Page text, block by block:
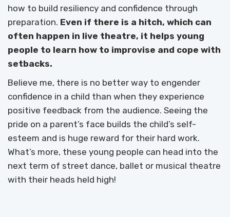
how to build resiliency and confidence through
preparation. Even if there is a hitch, which can
often happen in live theatre, it helps young
people to learn how to improvise and cope with
setbacks.
Believe me, there is no better way to engender
confidence in a child than when they experience
positive feedback from the audience. Seeing the
pride on a parent’s face builds the child’s self-
esteem and is huge reward for their hard work.
What’s more, these young people can head into the
next term of street dance, ballet or musical theatre
with their heads held high!